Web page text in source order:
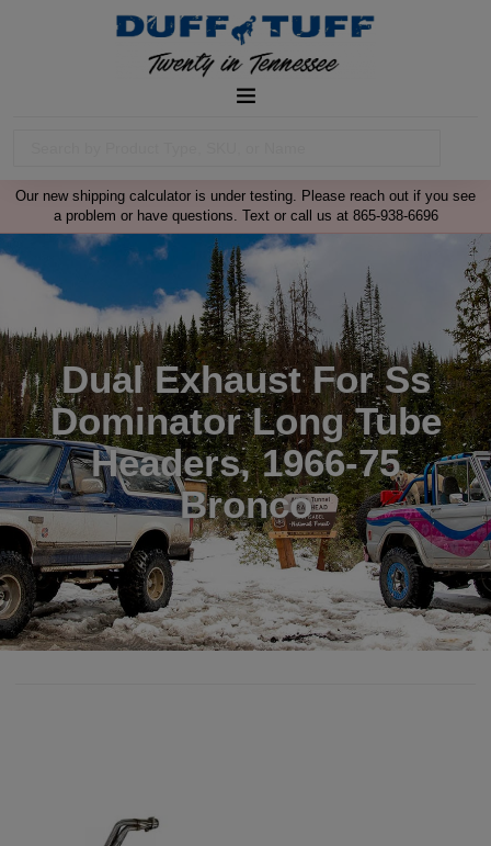
Our new shipping calculator is under testing. Please reach out if you see
a problem or have questions. Text or call us at 865-938-6696
Dual Exhaust For Ss
Dominator Long Tube
Headers, 1966-75
Bronco